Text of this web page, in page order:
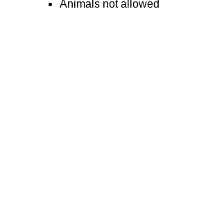
Animals not allowed